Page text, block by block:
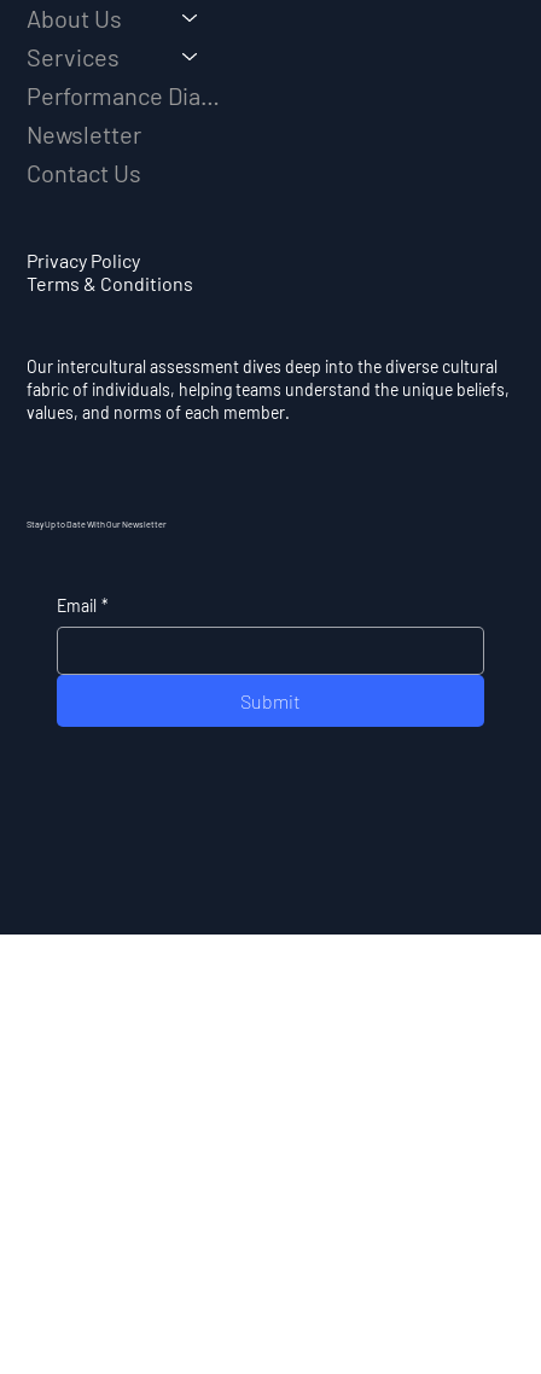
About Us
Services
Newsletter
Contact Us
Privacy Policy
Terms & Conditions
Our intercultural assessment dives deep into the diverse cultural
fabric of individuals, helping teams understand the unique beliefs,
values, and norms of each member.
Stay Up to Date With Our Newsletter
Email *
Submit